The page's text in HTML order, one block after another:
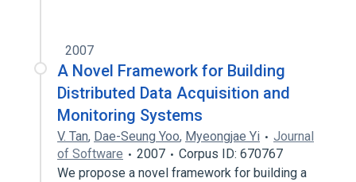
2007
A Novel Framework for Building
Distributed Data Acquisition and
Monitoring Systems
V. Tan, Dae-Seung Yoo, Myeongjae Yi
Journal
of Software
2007
Corpus ID: 670767
We propose a novel framework for building a